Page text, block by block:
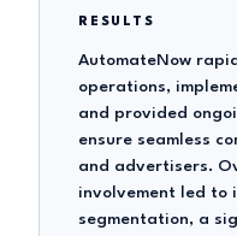
RESULTS
AutomateNow
operations,
and provided
ensure seamless
and advertisers.
involvement led to
segmentation, a